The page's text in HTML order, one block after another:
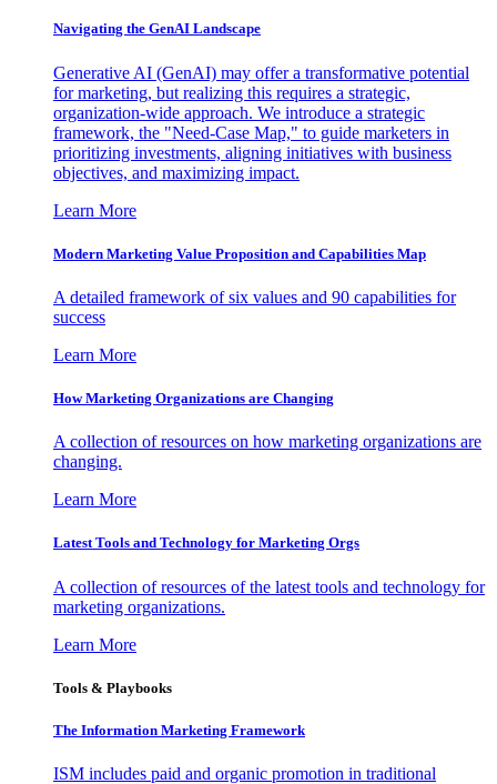
Navigating the GenAI Landscape
Generative AI (GenAI) may offer a transformative potential
for marketing, but realizing this requires a strategic,
organization-wide approach. We introduce a strategic
framework, the "Need-Case Map," to guide marketers in
prioritizing investments, aligning initiatives with business
objectives, and maximizing impact.
Learn More
Modern Marketing Value Proposition and Capabilities Map
A detailed framework of six values and 90 capabilities for
success
Learn More
How Marketing Organizations are Changing
A collection of resources on how marketing organizations are
changing.
Learn More
Latest Tools and Technology for Marketing Orgs
A collection of resources of the latest tools and technology for
marketing organizations.
Learn More
Tools & Playbooks
The Information Marketing Framework
ISM includes paid and organic promotion in traditional